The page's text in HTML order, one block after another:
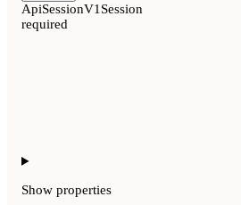
ApiSessionV1Session
required
Show properties